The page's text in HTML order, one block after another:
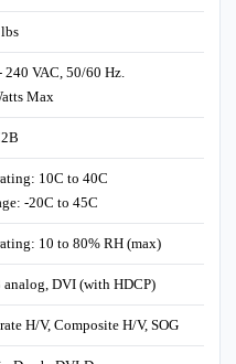
240 VAC, 50/60 Hz.
Max
10C to 40C
-20C to 45C
10 to 80% RH (max)
analog, DVI (with HDCP)
H/V, Composite H/V, SOG